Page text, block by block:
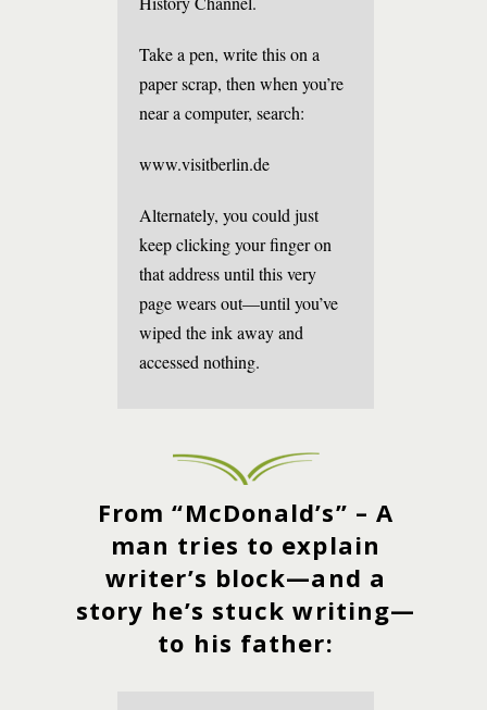
Take a pen, write this on a
paper scrap, then when you’re
near a computer, search:
www.visitberlin.de
Alternately, you could just
keep clicking your finger on
that address until this very
page wears out—until you’ve
wiped the ink away and
accessed nothing.
From “McDonald’s” – A
man tries to explain
writer’s block—and a
story he’s stuck writing—
to his father: